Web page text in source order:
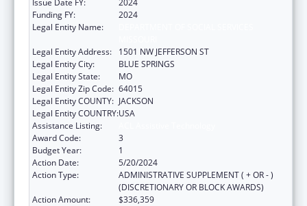
Funding FY:
2024
Legal Entity Name:
Legal Entity Address:
1501 NW JEFFERSON ST
Legal Entity City:
BLUE SPRINGS
Legal Entity State:
MO
Legal Entity Zip Code: 64015
Legal Entity COUNTY: JACKSON
Legal Entity COUNTRY:USA
Assistance Listing:
Award Code:
3
Budget Year:
1
Action Date:
5/20/2024
Action Type:
ADMINISTRATIVE SUPPLEMENT ( + OR - )
(DISCRETIONARY OR BLOCK AWARDS)
Action Amount:
$336,359